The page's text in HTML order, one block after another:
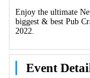
Enjoy the ultimate
biggest & best Pub
2022.
Event